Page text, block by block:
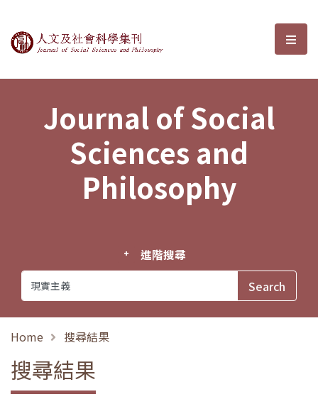
Journal of Social Sciences and選
Journal of Social
Sciences and
Philosophy
進階搜尋
Home 搜尋結果
搜尋結果